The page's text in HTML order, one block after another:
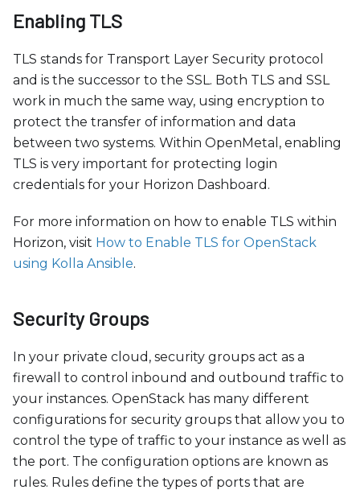
Enabling TLS
TLS stands for Transport Layer Security protocol
and is the successor to the SSL. Both TLS and SSL
work in much the same way, using encryption to
protect the transfer of information and data
between two systems. Within OpenMetal, enabling
TLS is very important for protecting login
credentials for your Horizon Dashboard.
For more information on how to enable TLS within
Horizon, visit How to Enable TLS for OpenStack
using Kolla Ansible.
Security Groups
In your private cloud, security groups act as a
firewall to control inbound and outbound traffic to
your instances. OpenStack has many different
configurations for security groups that allow you to
control the type of traffic to your instance as well as
the port. The configuration options are known as
rules. Rules define the types of ports that are